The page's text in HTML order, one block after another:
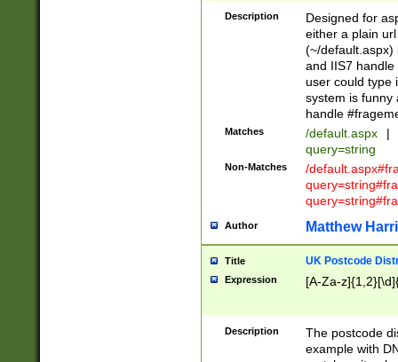
Description
Designed for
either a plain
(~/default.aspx)
and IIS7
user could type
system is funny
handle
Matches /default.aspx |
query=string
Non-Matches
/
Author Matthew
Title UK Postcode
Expression [A-Za-
Description
The postcode
example with